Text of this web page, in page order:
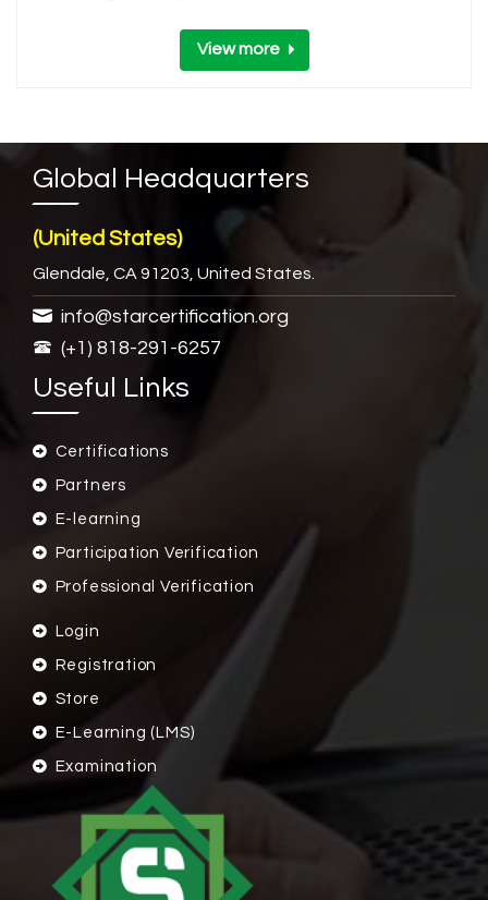
View more
Global Headquarters
(United States)
Glendale, CA 91203, United States.
info@starcertification.org
(+1) 818-291-6257
Useful Links
Certifications
Partners
E-learning
Participation Verification
Professional Verification
Login
Registration
Store
E-Learning (LMS)
Examination